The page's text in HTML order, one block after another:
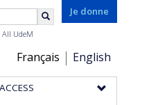
Je donne
Choix
de
la
Français English
All UdeM